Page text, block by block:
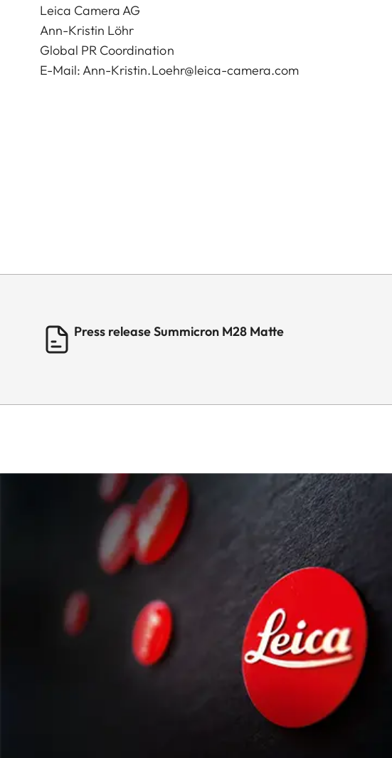
Leica Camera AG
Ann-Kristin Löhr
Global PR Coordination
E-Mail: Ann-Kristin.Loehr@leica-camera.com
Press release Summicron M28 Matte